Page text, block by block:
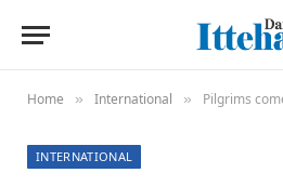
Home » International » Pilgrims come
INTERNATIONAL